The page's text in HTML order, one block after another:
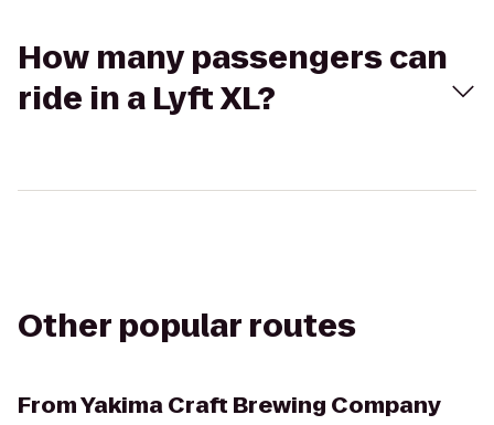
How many passengers can
ride in a Lyft XL?
Other popular routes
FromYakima Craft Brewing Company